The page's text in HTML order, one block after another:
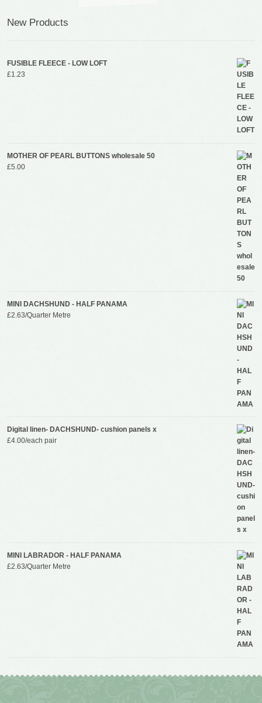
New Products
FUSIBLE FLEECE - LOW LOFT
£1.23
MOTHER OF PEARL BUTTONS wholesale 50
£5.00
MINI DACHSHUND - HALF PANAMA
£2.63/Quarter Metre
Digital linen- DACHSHUND- cushion panels x
£4.00/each pair
MINI LABRADOR - HALF PANAMA
£2.63/Quarter Metre